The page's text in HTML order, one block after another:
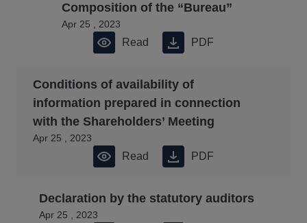
Composition of the “Bureau”
Apr 25 , 2023
Read PDF
Conditions of availability of
information prepared in connection
with the Shareholders’ Meeting
Apr 25 , 2023
Read PDF
Declaration by the statutory auditors
Apr 25 , 2023